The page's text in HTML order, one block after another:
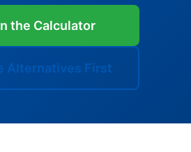
the Calculator
Alternatives First